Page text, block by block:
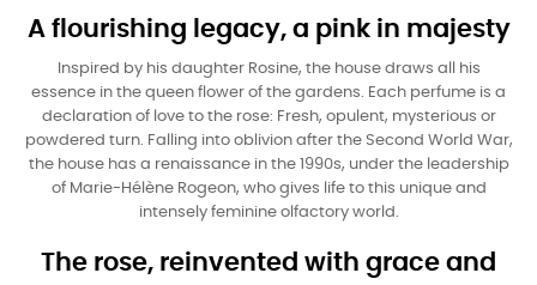
A flourishing legacy, a pink in majesty
Inspired by his daughter Rosine, the house draws all his
essence in the queen flower of the gardens. Each perfume is a
declaration of love to the rose: Fresh, opulent, mysterious or
powdered turn. Falling into oblivion after the Second World War,
the house has a renaissance in the 1990s, under the leadership
of Marie-Hélène Rogeon, who gives life to this unique and
intensely feminine olfactory world.
The rose, reinvented with grace and